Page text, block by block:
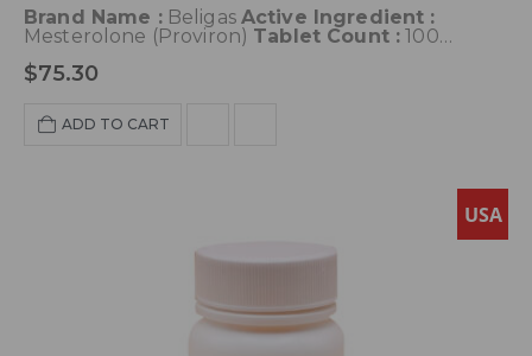
0out of 5
Brand Name :Beligas Active Ingredient :
Mesterolone (Proviron) Tablet Count : 100
Androgen; Anabolic Steroid
Hepatotoxicity:
$75.30
ADD TO CART
USA